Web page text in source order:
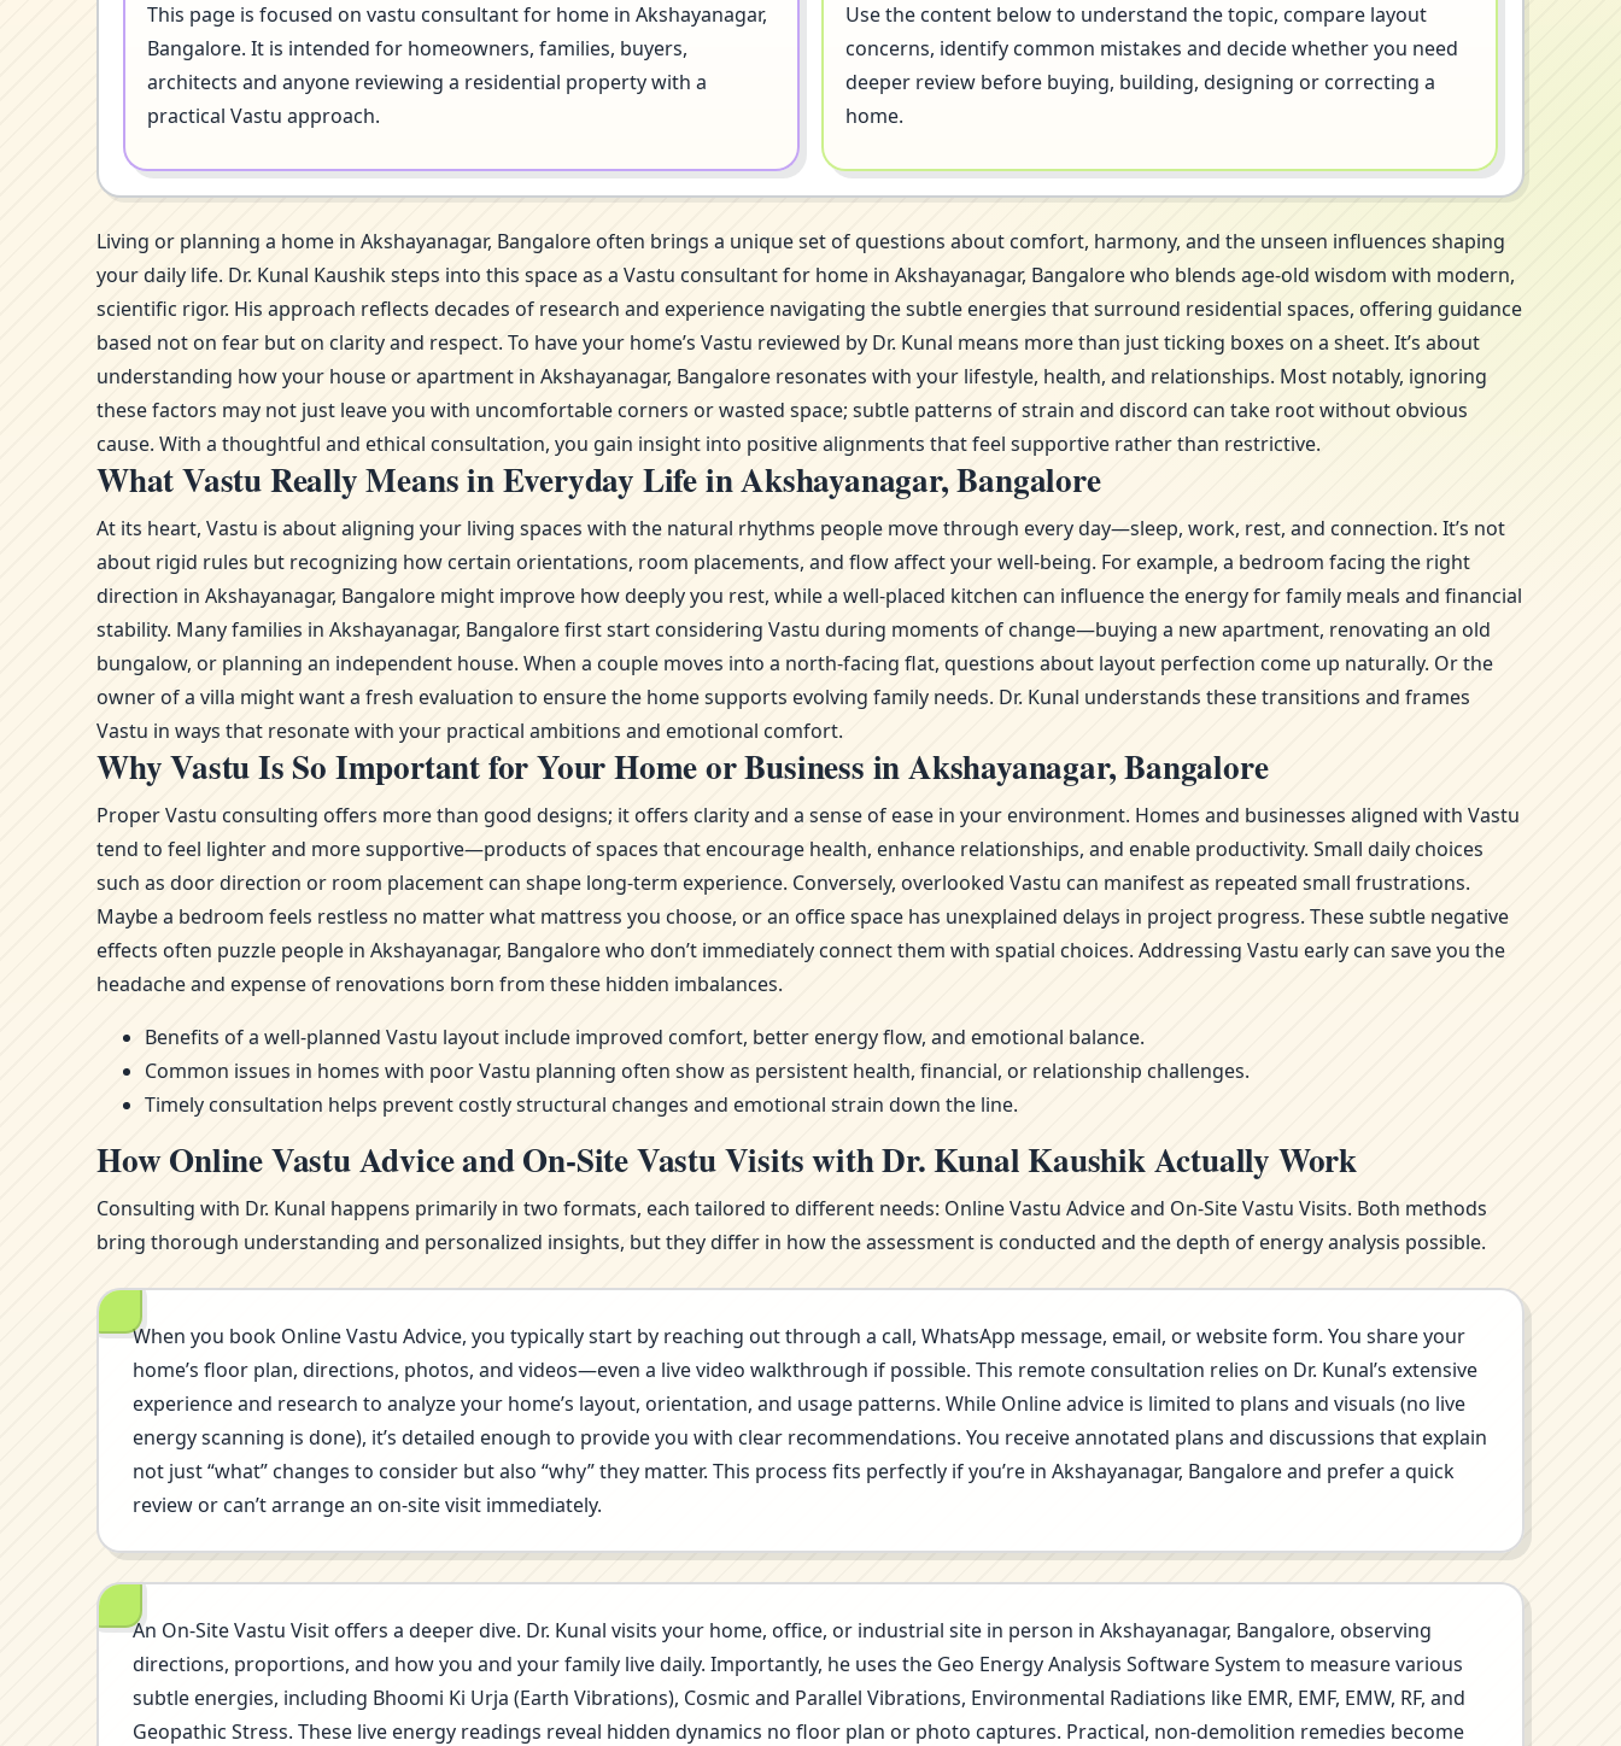
This page is focused on vastu consultant for home in Akshayanagar,
Bangalore. It is intended for homeowners, families, buyers,
architects and anyone reviewing a residential property with a
practical Vastu approach.
Use the content below to understand the topic, compare layout
concerns, identify common mistakes and decide whether you need
deeper review before buying, building, designing or correcting a
home.
Living or planning a home in Akshayanagar, Bangalore often brings a unique set of questions about comfort, harmony, and the unseen influences shaping
your daily life. Dr. Kunal Kaushik steps into this space as a Vastu consultant for home in Akshayanagar, Bangalore who blends age-old wisdom with modern,
scientific rigor. His approach reflects decades of research and experience navigating the subtle energies that surround residential spaces, offering guidance
based not on fear but on clarity and respect. To have your home’s Vastu reviewed by Dr. Kunal means more than just ticking boxes on a sheet. It’s about
understanding how your house or apartment in Akshayanagar, Bangalore resonates with your lifestyle, health, and relationships. Most notably, ignoring
these factors may not just leave you with uncomfortable corners or wasted space; subtle patterns of strain and discord can take root without obvious
cause. With a thoughtful and ethical consultation, you gain insight into positive alignments that feel supportive rather than restrictive.
What Vastu Really Means in Everyday Life in Akshayanagar, Bangalore
At its heart, Vastu is about aligning your living spaces with the natural rhythms people move through every day—sleep, work, rest, and connection. It’s not
about rigid rules but recognizing how certain orientations, room placements, and flow affect your well-being. For example, a bedroom facing the right
direction in Akshayanagar, Bangalore might improve how deeply you rest, while a well-placed kitchen can influence the energy for family meals and financial
stability. Many families in Akshayanagar, Bangalore first start considering Vastu during moments of change—buying a new apartment, renovating an old
bungalow, or planning an independent house. When a couple moves into a north-facing flat, questions about layout perfection come up naturally. Or the
owner of a villa might want a fresh evaluation to ensure the home supports evolving family needs. Dr. Kunal understands these transitions and frames
Vastu in ways that resonate with your practical ambitions and emotional comfort.
Why Vastu Is So Important for Your Home or Business in Akshayanagar, Bangalore
Proper Vastu consulting offers more than good designs; it offers clarity and a sense of ease in your environment. Homes and businesses aligned with Vastu
tend to feel lighter and more supportive—products of spaces that encourage health, enhance relationships, and enable productivity. Small daily choices
such as door direction or room placement can shape long-term experience. Conversely, overlooked Vastu can manifest as repeated small frustrations.
Maybe a bedroom feels restless no matter what mattress you choose, or an office space has unexplained delays in project progress. These subtle negative
effects often puzzle people in Akshayanagar, Bangalore who don’t immediately connect them with spatial choices. Addressing Vastu early can save you the
headache and expense of renovations born from these hidden imbalances.
Benefits of a well-planned Vastu layout include improved comfort, better energy flow, and emotional balance.
Common issues in homes with poor Vastu planning often show as persistent health, financial, or relationship challenges.
Timely consultation helps prevent costly structural changes and emotional strain down the line.
How Online Vastu Advice and On-Site Vastu Visits with Dr. Kunal Kaushik Actually Work
Consulting with Dr. Kunal happens primarily in two formats, each tailored to different needs: Online Vastu Advice and On-Site Vastu Visits. Both methods
bring thorough understanding and personalized insights, but they differ in how the assessment is conducted and the depth of energy analysis possible.
When you book Online Vastu Advice, you typically start by reaching out through a call, WhatsApp message, email, or website form. You share your
home’s floor plan, directions, photos, and videos—even a live video walkthrough if possible. This remote consultation relies on Dr. Kunal’s extensive
experience and research to analyze your home’s layout, orientation, and usage patterns. While Online advice is limited to plans and visuals (no live
energy scanning is done), it’s detailed enough to provide you with clear recommendations. You receive annotated plans and discussions that explain
not just “what” changes to consider but also “why” they matter. This process fits perfectly if you’re in Akshayanagar, Bangalore and prefer a quick
review or can’t arrange an on-site visit immediately.
An On-Site Vastu Visit offers a deeper dive. Dr. Kunal visits your home, office, or industrial site in person in Akshayanagar, Bangalore, observing
directions, proportions, and how you and your family live daily. Importantly, he uses the Geo Energy Analysis Software System to measure various
subtle energies, including Bhoomi Ki Urja (Earth Vibrations), Cosmic and Parallel Vibrations, Environmental Radiations like EMR, EMF, EMW, RF, and
Geopathic Stress. These live energy readings reveal hidden dynamics no floor plan or photo captures. Practical, non-demolition remedies become